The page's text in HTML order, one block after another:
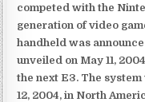
competed with the
generation of video
handheld was
unveiled on May 11,
the next E3. The
12, 2004, in North